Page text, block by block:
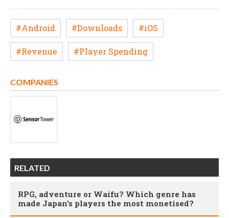
#Android #Downloads #iOS
#Revenue #Player Spending
COMPANIES
RELATED
RPG, adventure or Waifu? Which genre has
made Japan's players the most monetised?